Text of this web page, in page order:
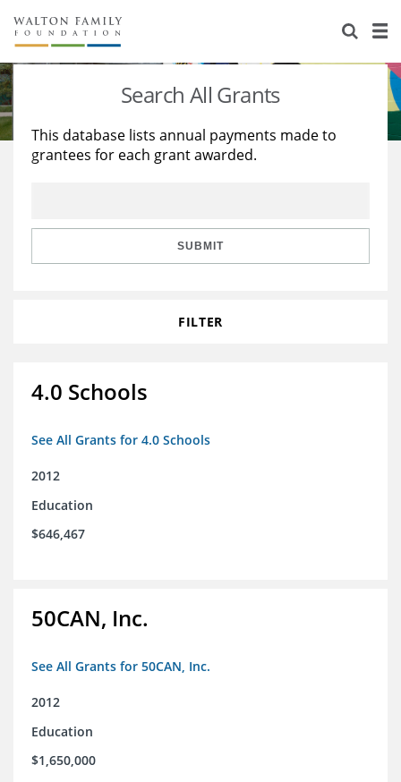
About Us
Staff
Reports & Financials
Stories
Education
Learning
Search All Grants
This database lists annual payments made to
grantees for each grant awarded.
SUBMIT
FILTER
4.0 Schools
See All Grants for 4.0 Schools
2012
Education
$646,467
50CAN, Inc.
See All Grants for 50CAN, Inc.
2012
Education
$1,650,000